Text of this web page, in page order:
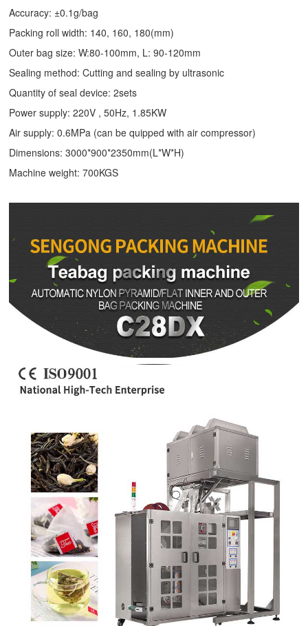
Accuracy: ±0.1g/bag
Packing roll width: 140, 160, 180(mm)
Outer bag size: W:80-100mm, L: 90-120mm
Sealing method: Cutting and sealing by ultrasonic
Quantity of seal device: 2sets
Power supply: 220V , 50Hz, 1.85KW
Air supply: 0.6MPa (can be quipped with air compressor)
Dimensions: 3000*900*2350mm(L*W*H)
Machine weight: 700KGS